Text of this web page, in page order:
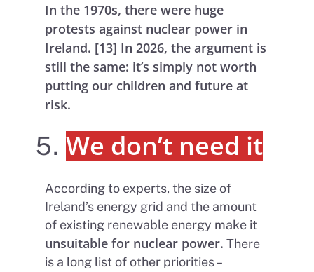
In the 1970s, there were huge
protests against nuclear power in
Ireland. [13] In 2026, the argument is
still the same: it’s simply not worth
putting our children and future at
risk.
We don’t need it
According to experts, the size of
Ireland’s energy grid and the amount
of existing renewable energy make it
unsuitable for nuclear power. There
is a long list of other priorities –